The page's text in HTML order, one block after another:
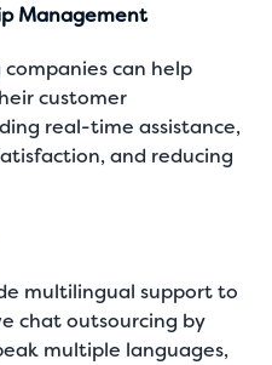
Management
can help
customer
real-time assistance,
and reducing
multilingual support to
chat outsourcing by
multiple languages,